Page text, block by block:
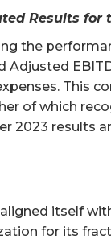
Results for
the
Adjusted
This
of which
2023 results
aligned itself
for its